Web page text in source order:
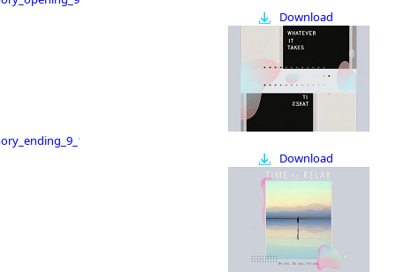
Download
Download